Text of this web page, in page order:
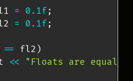
= 0.1f ;
= 0.1f ;
== fl2 )
<<
"Floats are equal!"